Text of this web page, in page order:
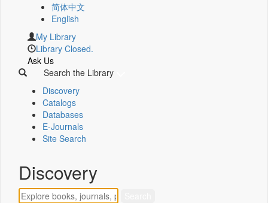
简体中文
English
My Library
Library Closed.
Ask Us
Search the Library
Discovery
Catalogs
Databases
E-Journals
Site Search
Discovery